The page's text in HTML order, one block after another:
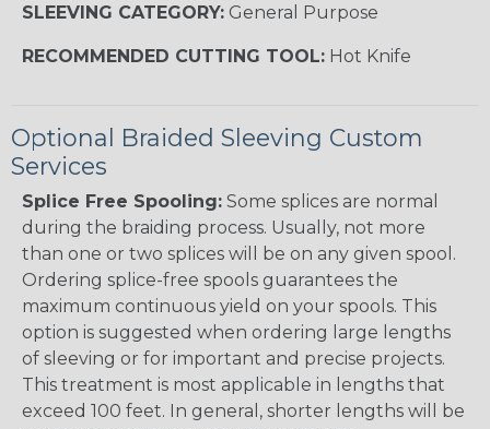
SLEEVING CATEGORY: General Purpose
RECOMMENDED CUTTING TOOL: Hot Knife
Optional Braided Sleeving Custom
Services
Splice Free Spooling: Some splices are normal
during the braiding process. Usually, not more
than one or two splices will be on any given spool.
Ordering splice-free spools guarantees the
maximum continuous yield on your spools. This
option is suggested when ordering large lengths
of sleeving or for important and precise projects.
This treatment is most applicable in lengths that
exceed 100 feet. In general, shorter lengths will be